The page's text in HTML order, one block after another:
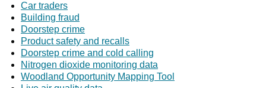
Car traders
Building fraud
Doorstep crime
Product safety and recalls
Doorstep crime and cold calling
Nitrogen dioxide monitoring data
Woodland Opportunity Mapping Tool